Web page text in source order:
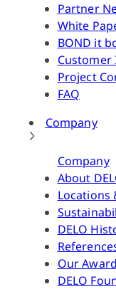
Partner
White
BOND it
Project
FAQ
Company
Company
About
Locations
DELO
Our
DELO